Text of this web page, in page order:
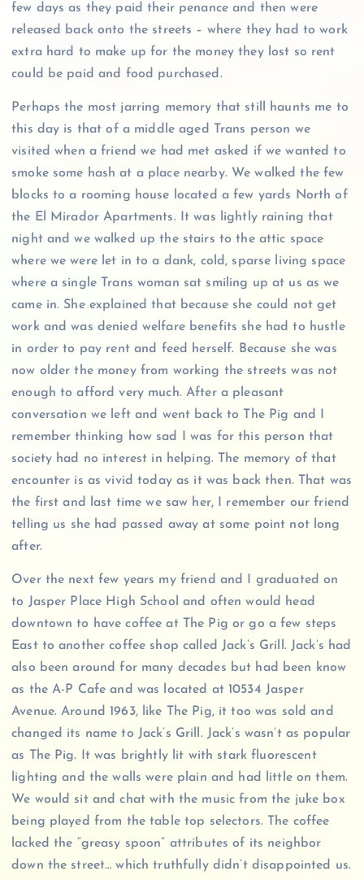
few days as they paid their penance and then were
released back onto the streets – where they had to work
extra hard to make up for the money they lost so rent
could be paid and food purchased.
Perhaps the most jarring memory that still haunts me to
this day is that of a middle aged Trans person we
visited when a friend we had met asked if we wanted to
smoke some hash at a place nearby. We walked the few
blocks to a rooming house located a few yards North of
the El Mirador Apartments. It was lightly raining that
night and we walked up the stairs to the attic space
where we were let in to a dank, cold, sparse living space
where a single Trans woman sat smiling up at us as we
came in. She explained that because she could not get
work and was denied welfare benefits she had to hustle
in order to pay rent and feed herself. Because she was
now older the money from working the streets was not
enough to afford very much. After a pleasant
conversation we left and went back to The Pig and I
remember thinking how sad I was for this person that
society had no interest in helping. The memory of that
encounter is as vivid today as it was back then. That was
the first and last time we saw her, I remember our friend
telling us she had passed away at some point not long
after.
Over the next few years my friend and I graduated on
to Jasper Place High School and often would head
downtown to have coffee at The Pig or go a few steps
East to another coffee shop called Jack’s Grill. Jack’s had
also been around for many decades but had been know
as the A-P Cafe and was located at 10534 Jasper
Avenue. Around 1963, like The Pig, it too was sold and
changed its name to Jack’s Grill. Jack’s wasn’t as popular
as The Pig. It was brightly lit with stark fluorescent
lighting and the walls were plain and had little on them.
We would sit and chat with the music from the juke box
being played from the table top selectors. The coffee
lacked the “greasy spoon” attributes of its neighbor
down the street… which truthfully didn’t disappointed us.